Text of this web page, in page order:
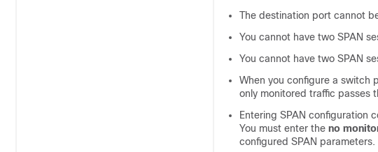
The destination port cannot
You cannot have two SPAN
You cannot have two SPAN
When you configure a switch
only monitored traffic passes
Entering SPAN configuration
You must enter the no
configured SPAN parameters.